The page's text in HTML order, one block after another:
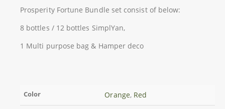
Prosperity Fortune Bundle set consist of below:
8 bottles / 12 bottles SimplYan,
1 Multi purpose bag & Hamper deco
Color Orange, Red